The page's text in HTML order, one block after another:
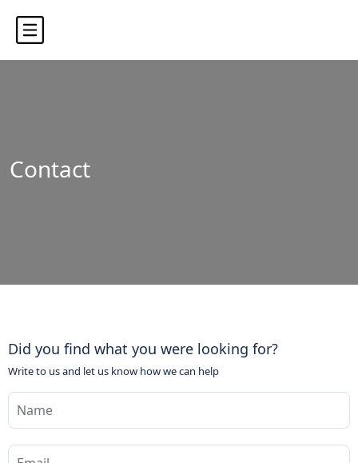
Contact
Did you find what you were looking for?
Write to us and let us know how we can help